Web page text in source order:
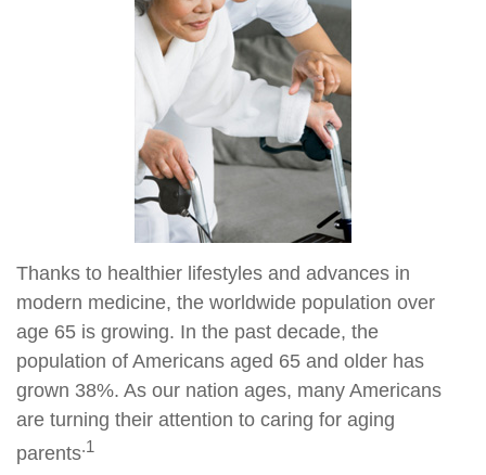
Thanks to healthier lifestyles and advances in
modern medicine, the worldwide population over
age 65 is growing. In the past decade, the
population of Americans aged 65 and older has
grown 38%. As our nation ages, many Americans
are turning their attention to caring for aging
parents.1